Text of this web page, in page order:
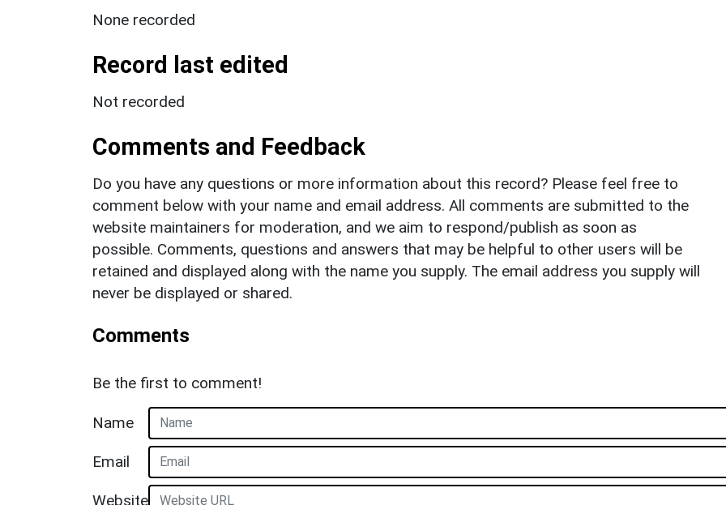
None recorded
Record last edited
Not recorded
Comments and Feedback
Do you have any questions or more information about this record? Please feel free to
comment below with your name and email address. All comments are submitted to the
website maintainers for moderation, and we aim to respond/publish as soon as
possible. Comments, questions and answers that may be helpful to other users will be
retained and displayed along with the name you supply. The email address you supply will
never be displayed or shared.
Comments
Be the first to comment!
Name
Email
Website